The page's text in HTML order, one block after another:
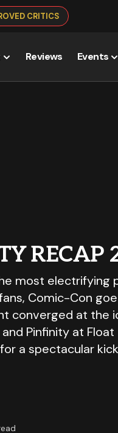
CRITICS
Reviews Events
RECAP
most electrifying
Comic-Con
converged at the
Pinfinity at
a spectacular